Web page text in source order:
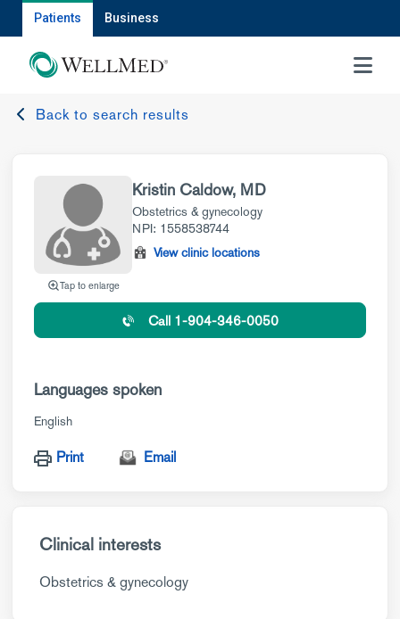
Patients Business
MENU
Back to search results
Tap to enlarge
Kristin Caldow, MD
Obstetrics & gynecology
NPI: 1558538744
View clinic locations
Call 1-904-346-0050
Languages spoken
English
Print Email
Clinical interests
Obstetrics & gynecology